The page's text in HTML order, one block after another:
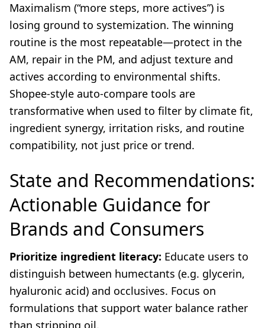
Maximalism (“more steps, more actives”) is
losing ground to systemization. The winning
routine is the most repeatable—protect in the
AM, repair in the PM, and adjust texture and
actives according to environmental shifts.
Shopee-style auto-compare tools are
transformative when used to filter by climate fit,
ingredient synergy, irritation risks, and routine
compatibility, not just price or trend.
State and Recommendations:
Actionable Guidance for
Brands and Consumers
Prioritize ingredient literacy: Educate users to
distinguish between humectants (e.g. glycerin,
hyaluronic acid) and occlusives. Focus on
formulations that support water balance rather